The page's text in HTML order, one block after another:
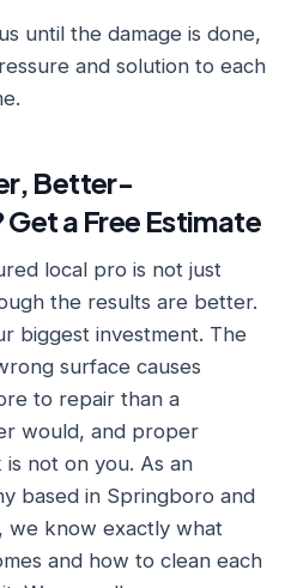
until the damage is done,
and solution to each
Better-
a Free Estimate
local pro is not just
the results are better.
biggest investment. The
surface causes
to repair than a
would, and proper
not on you. As an
based in Springboro and
we know exactly what
and how to clean each